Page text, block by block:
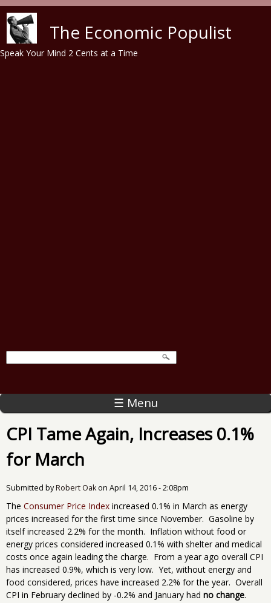
The Economic Populist
Speak Your Mind 2 Cents at a Time
☰ Menu
CPI Tame Again, Increases 0.1%
for March
Submitted byRobert Oakon April 14, 2016 - 2:08pm
The Consumer Price Index increased 0.1% in March as energy
prices increased for the first time since November. Gasoline by
itself increased 2.2% for the month. Inflation without food or
energy prices considered increased 0.1% with shelter and medical
costs once again leading the charge. From a year ago overall CPI
has increased 0.9%, which is very low. Yet, without energy and
food considered, prices have increased 2.2% for the year. Overall
CPI in February declined by -0.2% and January had no change.